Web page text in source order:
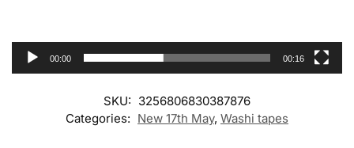
00:00 00:16
SKU: 3256806830387876
Categories: New 17th May, Washi tapes